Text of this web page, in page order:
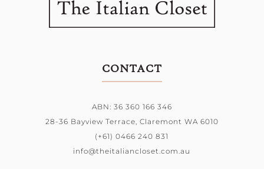
CONTACT
ABN: 36 360 166 346
28-36 Bayview Terrace, Claremont WA 6010
(+61) 0466 240 831
info@theitaliancloset.com.au